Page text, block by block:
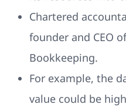
Chartered
founder and CEO
Bookkeeping.
For example, the
value could be